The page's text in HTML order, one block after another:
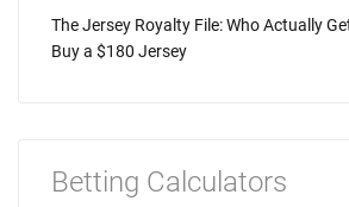
The Jersey Royalty File: Who Actually
Buy a $180 Jersey
Betting Calculators